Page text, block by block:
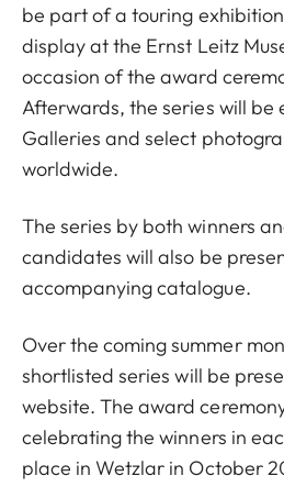
be part of a touring
display at the Ernst Leitz
occasion of the award
Afterwards, the series will be
Galleries and select
worldwide.
The series by both winners
candidates will also be
accompanying catalogue.
Over the coming summer
shortlisted series will be
website. The award
celebrating the winners in
place in Wetzlar in October